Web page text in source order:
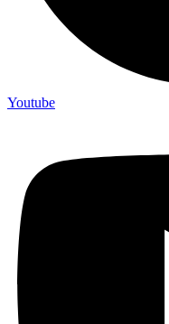
Youtube